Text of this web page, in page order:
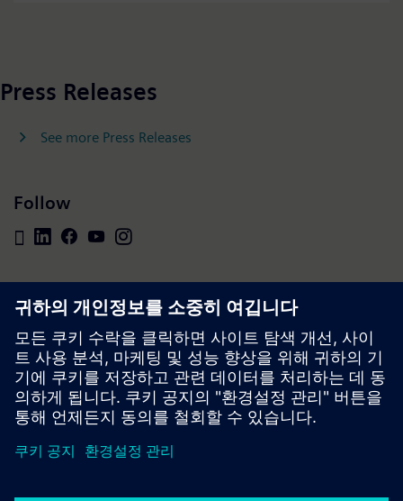
Press Releases
See more Press Releases
Follow
© Siemens 1996 – 2026
Corporate Information
Privacy Policy
Cookie Policy